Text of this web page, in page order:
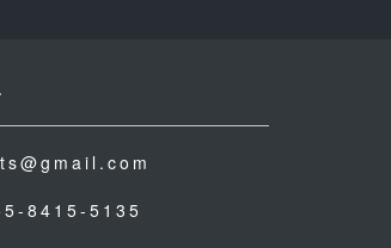
8415-5135